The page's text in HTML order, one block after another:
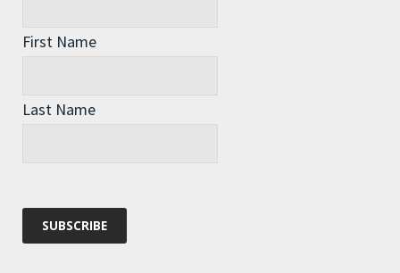
has the opportunity to develop their
were on low incomes, and I've been working
chance to succeed in life.
"People want to be listened to, treated with
First Name
Last Name